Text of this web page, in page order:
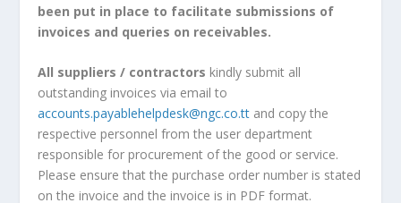
been put in place to facilitate submissions of
invoices and queries on receivables.
All suppliers / contractors kindly submit all
outstanding invoices via email to
accounts.payablehelpdesk@ngc.co.tt and copy the
respective personnel from the user department
responsible for procurement of the good or service.
Please ensure that the purchase order number is stated
on the invoice and the invoice is in PDF format.